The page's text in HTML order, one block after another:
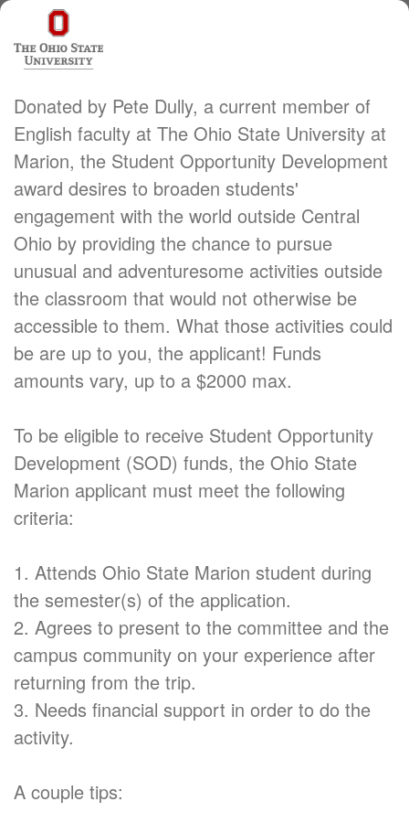
Donated by Pete Dully, a current member of
English faculty at The Ohio State University at
Marion, the Student Opportunity Development
award desires to broaden students'
engagement with the world outside Central
Ohio by providing the chance to pursue
unusual and adventuresome activities outside
the classroom that would not otherwise be
accessible to them. What those activities could
be are up to you, the applicant! Funds
amounts vary, up to a $2000 max.
To be eligible to receive Student Opportunity
Development (SOD) funds, the Ohio State
Marion applicant must meet the following
criteria:
1. Attends Ohio State Marion student during
the semester(s) of the application.
2. Agrees to present to the committee and the
campus community on your experience after
returning from the trip.
3. Needs financial support in order to do the
activity.
A couple tips: